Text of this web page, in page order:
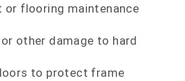
flooring maintenance
other damage to hard
to protect frame